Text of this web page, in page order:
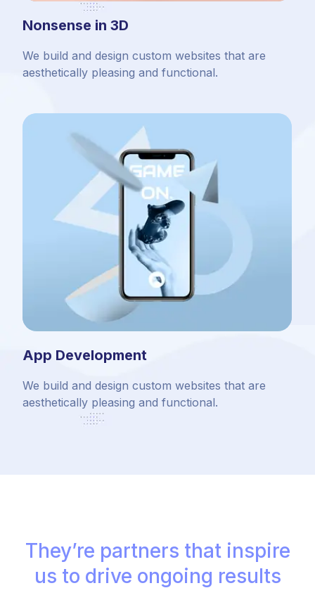
Nonsense in 3D
We build and design custom websites that are
aesthetically pleasing and functional.
App Development
We build and design custom websites that are
aesthetically pleasing and functional.
They’re partners that inspire
us to drive ongoing results